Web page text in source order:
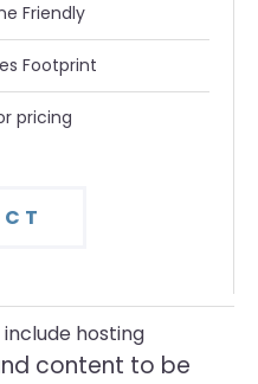
Friendly
Footprint
pricing
hosting
content to be